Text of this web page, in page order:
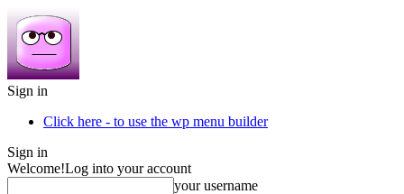
Sign in
Click here - to use the wp menu builder
Sign in
Welcome!Log into your account
your username